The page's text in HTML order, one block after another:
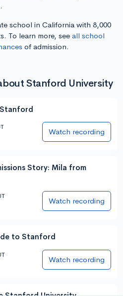
school in California with 8,000
To learn more, see all school
of admission.
Stanford University
Watch recording
Story: Mila from
Watch recording
to Stanford
Watch recording